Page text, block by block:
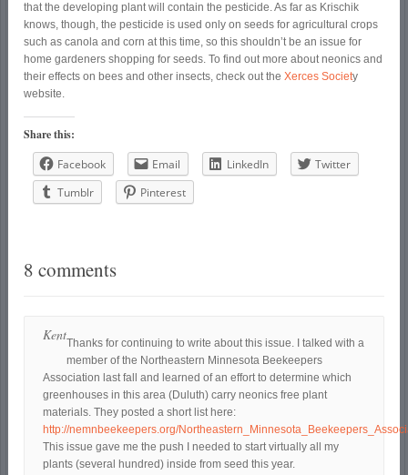
that the developing plant will contain the pesticide. As far as Krischik
knows, though, the pesticide is used only on seeds for agricultural crops
such as canola and corn at this time, so this shouldn’t be an issue for
home gardeners shopping for seeds. To find out more about neonics and
their effects on bees and other insects, check out theXerces Society
website.
Share this:
Facebook
Email LinkedIn
Twitter
Tumblr
Pinterest
8 comments
KentThanks for continuing to write about this issue. I talked with a
member of the Northeastern Minnesota Beekeepers
Association last fall and learned of an effort to determine which
greenhouses in this area (Duluth) carry neonics free plant
materials. They posted a short list here:
http://nemnbeekeepers.org/
This issue gave me the push I needed to start virtually all my
plants (several hundred) inside from seed this year.